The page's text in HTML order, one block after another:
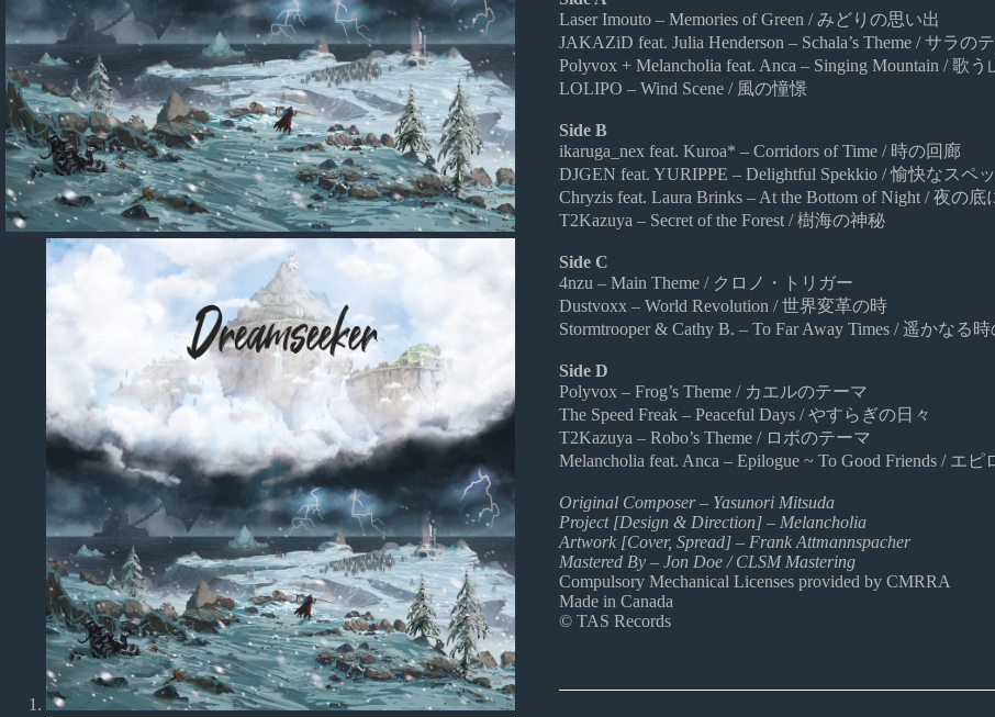
Laser Imouto – Memories of Green / みどりの思い出
JAKAZiD feat. Julia Henderson – Schala’s Theme / サラの
Polyvox + Melancholia feat. Anca – Singing Mountain / 歌う
LOLIPO – Wind Scene / 風の憧憬
Side B
ikaruga_nex feat. Kuroa* – Corridors of Time / 時の回廊
DJGEN feat. YURIPPE – Delightful Spekkio / 愉快なスペ
Chryzis feat. Laura Brinks – At the Bottom of Night / 夜の底
T2Kazuya – Secret of the Forest / 樹海の神秘
Side C
4nzu – Main Theme / クロノ・トリガー
Dustvoxx – World Revolution / 世界変革の時
Stormtrooper & Cathy B. – To Far Away Times / 遥かなる
Side D
Polyvox – Frog’s Theme / カエルのテーマ
The Speed Freak – Peaceful Days / やすらぎの日々
T2Kazuya – Robo’s Theme / ロボのテーマ
Melancholia feat. Anca – Epilogue ~ To Good Friends / エ
Original Composer – Yasunori Mitsuda
Project [Design & Direction] – Melancholia
Artwork [Cover, Spread] – Frank Attmannspacher
Mastered By – Jon Doe / CLSM Mastering
Compulsory Mechanical Licenses provided by CMRRA
Made in Canada
© TAS Records